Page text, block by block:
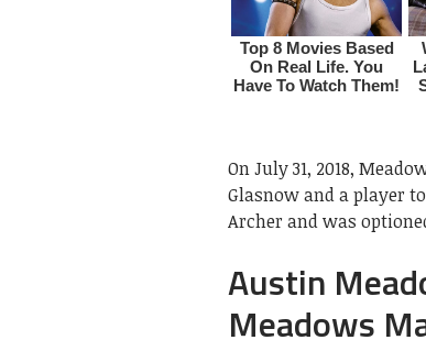
On July 31, 2018,
Glasnow and a player
Archer and was
Austin
Meadows